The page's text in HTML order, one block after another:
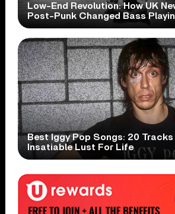
Low-End Revolution: How UK
Post-Punk Changed Bass
Best Iggy Pop Songs: 20 Tracks
Insatiable Lust For Life